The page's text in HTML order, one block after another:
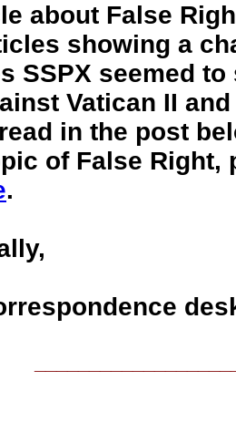
about False
showing a
SSPX seemed to
Vatican II
in the post
of False Right,
.